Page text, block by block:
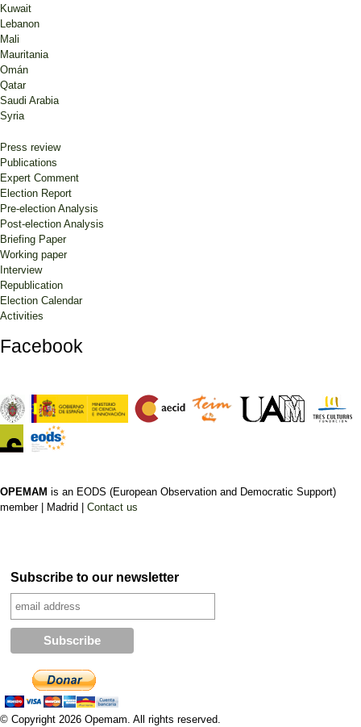
Kuwait
Lebanon
Mali
Mauritania
Omán
Qatar
Saudi Arabia
Syria
Press review
Publications
Expert Comment
Election Report
Pre-election Analysis
Post-election Analysis
Briefing Paper
Working paper
Interview
Republication
Election Calendar
Activities
Facebook
OPEMAM is an EODS (European Observation and Democratic Support)
member |
Madrid | Contact us
Subscribe to our newsletter
© Copyright 2026 Opemam. All rights reserved.